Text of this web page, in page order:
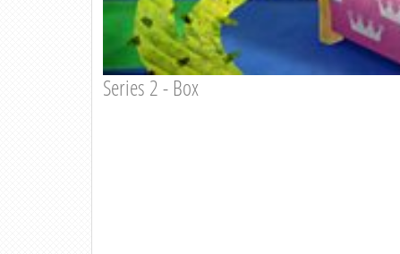
Series 2 - Box